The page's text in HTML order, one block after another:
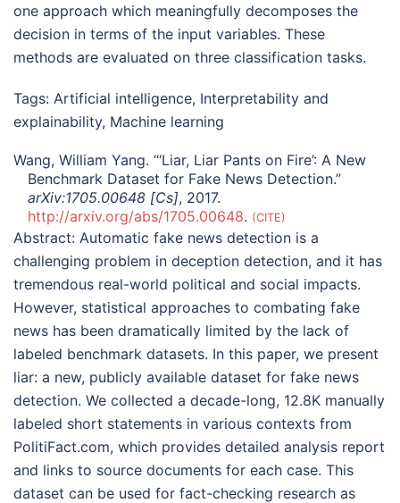
one approach which meaningfully decomposes the
decision in terms of the input variables. These
methods are evaluated on three classification tasks.
Tags: Artificial intelligence, Interpretability and
explainability, Machine learning
Wang, William Yang. “‘Liar, Liar Pants on Fire’: A New
Benchmark Dataset for Fake News Detection.”
arXiv:1705.00648 [Cs], 2017.
http://arxiv.org/abs/1705.00648. CITE
Abstract: Automatic fake news detection is a
challenging problem in deception detection, and it has
tremendous real-world political and social impacts.
However, statistical approaches to combating fake
news has been dramatically limited by the lack of
labeled benchmark datasets. In this paper, we present
liar: a new, publicly available dataset for fake news
detection. We collected a decade-long, 12.8K manually
labeled short statements in various contexts from
PolitiFact.com, which provides detailed analysis report
and links to source documents for each case. This
dataset can be used for fact-checking research as